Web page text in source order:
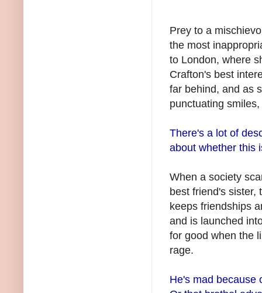
Prey to a
the most
to London, where
Crafton's best
far behind, and as
punctuating
There's a lot of
about whether this
When a society
best friend's sister,
keeps friendships
and is launched
for good when the
rage.
He's mad because